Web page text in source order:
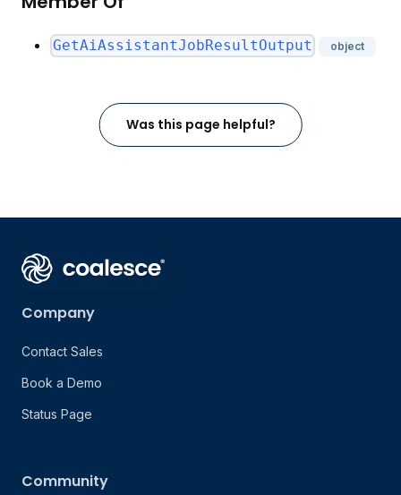
GetAiAssistantJobResultOutput object
Was this page helpful?
Company
Contact Sales
Book a Demo
Status Page
Community